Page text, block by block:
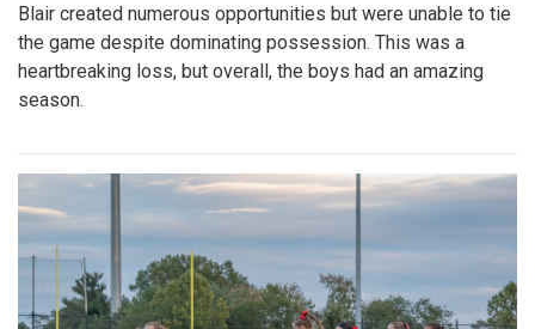
Blair created numerous opportunities but were unable to tie
the game despite dominating possession. This was a
heartbreaking loss, but overall, the boys had an amazing
season.